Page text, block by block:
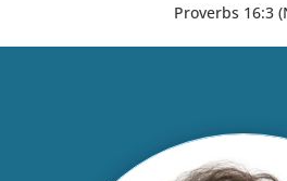
Proverbs 16:3